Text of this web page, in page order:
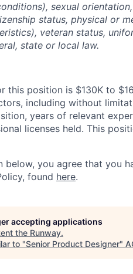
sexual
status, physical or
veteran status,
state or local law.
this position is $130K to
including without
years of relevant
licenses held. This
you agree that you
found here.
accepting applications
the Runway.
to "Senior Product Designer"